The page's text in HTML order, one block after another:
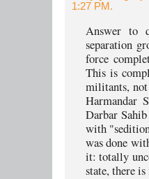
1:27 PM.
Answer to
separation
force
This is
militants,
Harmandar
Darbar
with
was done
it: totally
state, there